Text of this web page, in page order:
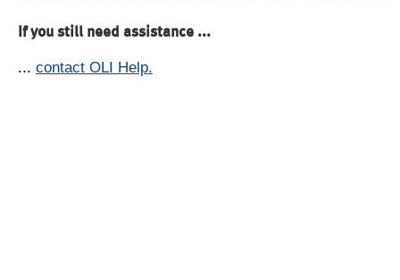
If you still need assistance ...
... contact OLI Help.